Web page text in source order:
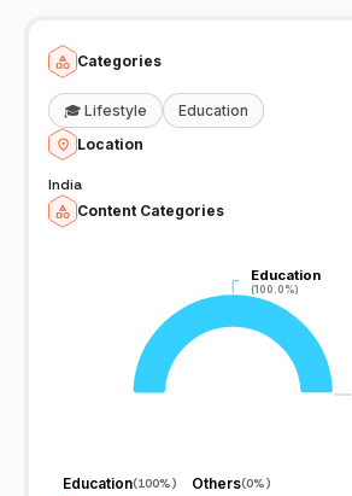
Categories
🎓 Lifestyle
Education
Location
India
Content Categories
Education
(100.0%)
Education
(100.0%)
Education(100%) Others(0%)